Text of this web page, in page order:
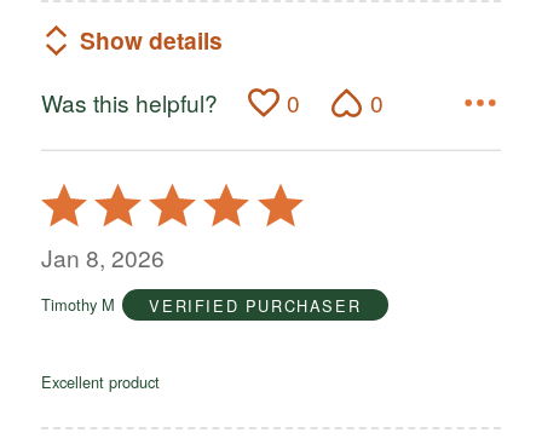
Show details
Was this helpful? 0 0
Rated
5
out
5
Jan 8, 2026
Timothy M VERIFIED PURCHASER
Excellent product